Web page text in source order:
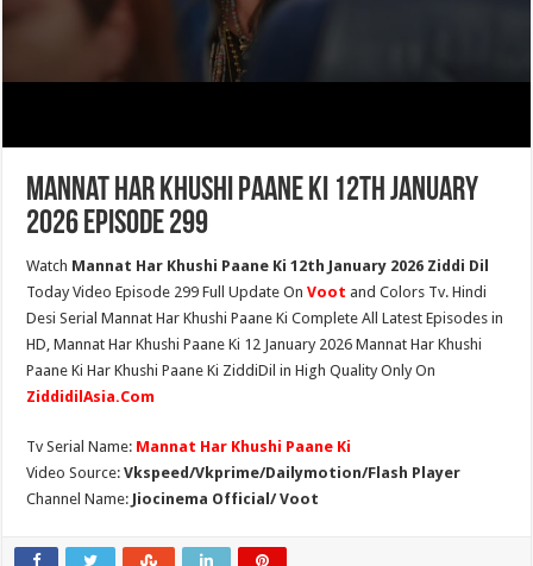
Mannat Har Khushi Paane Ki 12th January
2026 Episode 299
Watch Mannat Har Khushi Paane Ki 12th January 2026 Ziddi Dil
Today Video Episode 299 Full Update OnVoot and Colors Tv. Hindi
Desi Serial Mannat Har Khushi Paane Ki Complete All Latest Episodes in
HD, Mannat Har Khushi Paane Ki 12 January 2026 Mannat Har Khushi
Paane Ki Har Khushi Paane Ki ZiddiDil in High Quality Only On
ZiddidilAsia.Com
Tv Serial Name: Mannat Har Khushi Paane Ki
Video Source:Vkspeed/Vkprime/Dailymotion/Flash Player
Channel Name: Jiocinema Official/ Voot